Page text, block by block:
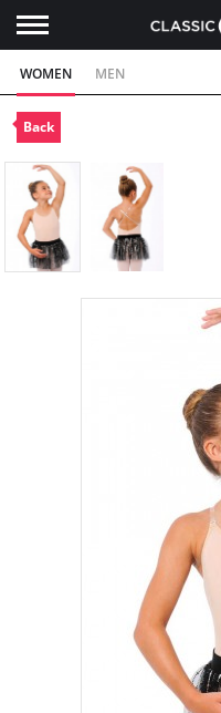
WOMEN MEN
Back